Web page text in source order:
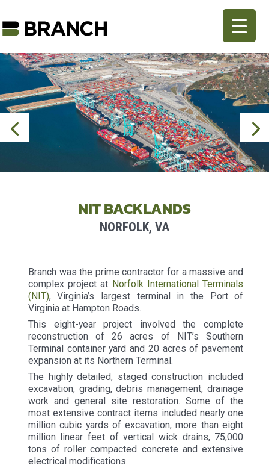
NIT BACKLANDS
NORFOLK, VA
Branch was the prime contractor for a massive and
complex project at Norfolk International Terminals
(NIT), Virginia’s largest terminal in the Port of
Virginia at Hampton Roads.
This eight-year project involved the complete
reconstruction of 26 acres of NIT’s Southern
Terminal container yard and 20 acres of pavement
expansion at its Northern Terminal.
The highly detailed, staged construction included
excavation, grading, debris management, drainage
work and general site restoration. Some of the
most extensive contract items included nearly one
million cubic yards of excavation, more than eight
million linear feet of vertical wick drains, 75,000
tons of roller compacted concrete and extensive
electrical modifications.